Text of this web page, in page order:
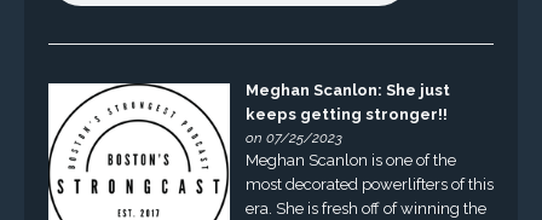
Meghan Scanlon: She just
keeps getting stronger!!
on 07/25/2023
Meghan Scanlon is one of the
most decorated powerlifters of this
era. She is fresh off of winning the